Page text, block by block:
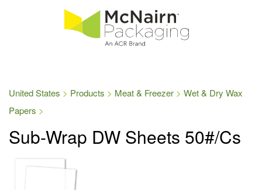
United States Products Meat & Freezer
Wet & Dry Wax
Papers
Sub-Wrap DW Sheets 50#/Cs